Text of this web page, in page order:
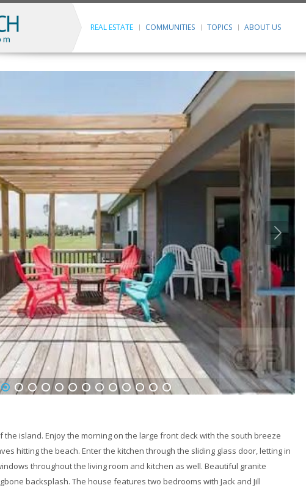
REAL ESTATE COMMUNITIES TOPICS ABOUT US
2 3 4 5 6 7 8 9 10 11 12 13 14
the island. Enjoy the morning on the large front deck with the south breeze
hitting the beach. Enter the kitchen through the sliding glass door, letting in
throughout the living room and kitchen as well. Beautiful granite
backsplash. The house features two bedrooms with Jack and Jill